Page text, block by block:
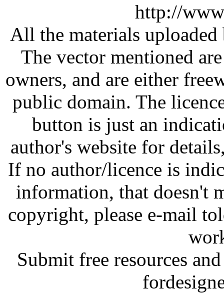
http://
All the materials
The vector mentioned
owners, and are either
public domain. The
button is just an
author's website for
If no author/licence is
information, that doesn't
copyright, please e-mail
Submit free resources